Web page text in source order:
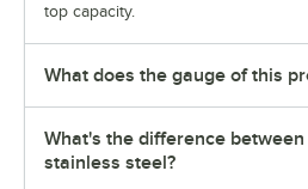
top capacity.
What does the gauge of this
What's the difference
stainless steel?